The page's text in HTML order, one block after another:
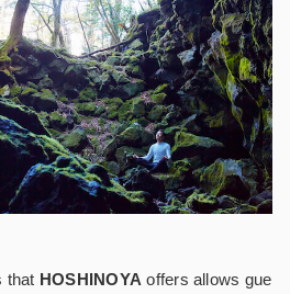
that HOSHINOYA offers allows gue